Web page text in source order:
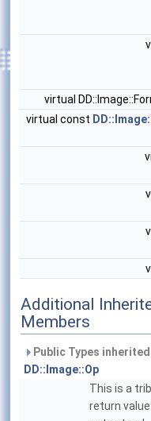
virtual
virtual const
Additional
Members
Public Types
DD::Image::Op
This is a
return